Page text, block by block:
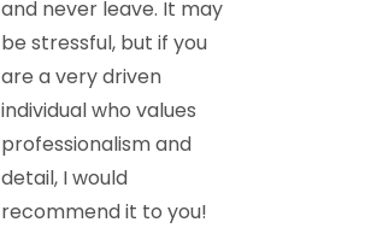
and never leave. It may
be stressful, but if you
are a very driven
individual who values
professionalism and
detail, I would
recommend it to you!